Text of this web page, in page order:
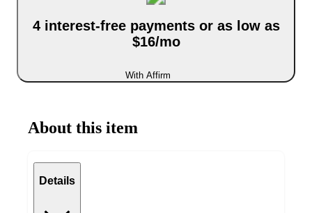
4 interest-free payments or as low as
$16/mo
With Affirm
About this item
Details